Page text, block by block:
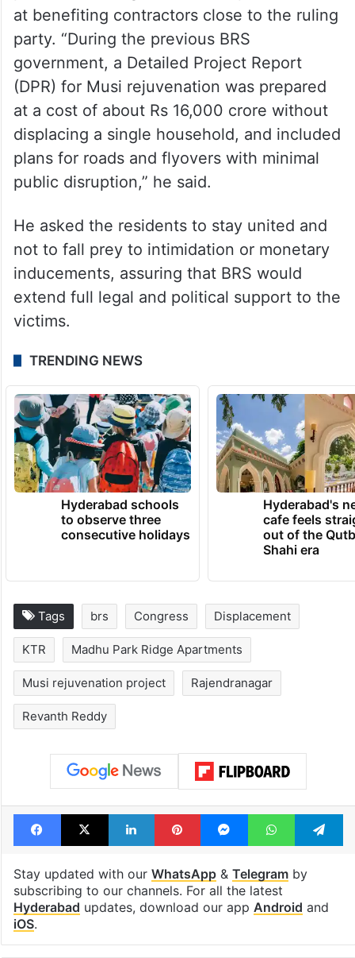
KTR alleged that the Musi project was a
pretext for a large-scale corruption aimed
at benefiting contractors close to the ruling
party. “During the previous BRS
government, a Detailed Project Report
(DPR) for Musi rejuvenation was prepared
at a cost of about Rs 16,000 crore without
displacing a single household, and included
plans for roads and flyovers with minimal
public disruption,” he said.
He asked the residents to stay united and
not to fall prey to intimidation or monetary
inducements, assuring that BRS would
extend full legal and political support to the
victims.
TRENDING NEWS
Hyderabad schools
to observe three
consecutive holidays
out of the
Shahi era
Congress Displacement
Madhu Park Ridge Apartments
Musi rejuvenation project Rajendranagar
Revanth Reddy
Facebook
X LinkedInPinterestMessengerWhatsApp